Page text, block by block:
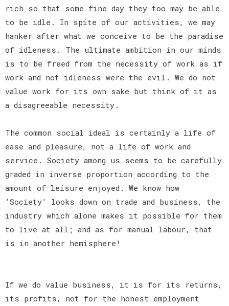
rich so that some fine day they too may be able
to be idle. In spite of our activities, we may
hanker after what we conceive to be the paradise
of idleness. The ultimate ambition in our minds
is to be freed from the necessity of work as if
work and not idleness were the evil. We do not
value work for its own sake but think of it as
a disagreeable necessity.
The common social ideal is certainly a life of
ease and pleasure, not a life of work and
service. Society among us seems to be carefully
graded in inverse proportion according to the
amount of leisure enjoyed. We know how
‘Society’ looks down on trade and business, the
industry which alone makes it possible for them
to live at all; and as for manual labour, that
is in another hemisphere!
If we do value business, it is for its returns,
its profits, not for the honest employment